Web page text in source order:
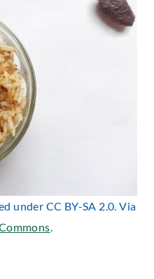
under CC BY-SA 2.0. Via
.